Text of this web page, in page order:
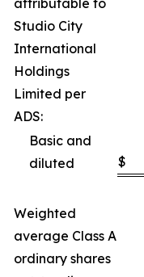
attributable to
Studio City
International
Holdings
Limited per
ADS:
Basic and
diluted
$
Weighted
average Class A
ordinary shares